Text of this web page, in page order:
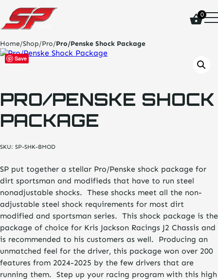
click
on
site
logo
and
go
0
Home/Shop/Pro/Pro/Penske Shock Package
Save
PRO/PENSKE SHOCK
PACKAGE
SKU: SP-SHK-BMOD
SP put together a stellar Pro/Penske shock package for
dirt sportsman and modifieds that have to run steel
nonadjustable shocks. These shocks meet all the non-
adjustable steel shock requirements for most dirt
modified and sportsman series. This shock package is the
package of choice for Kris Jackson Racings J2 Chassis and
is recommended to his customers as well. Producing an
unmatched feel for the driver, this package won over 200
features from 2024-2025 by the few drivers that are
running them. Step up your racing program with this high